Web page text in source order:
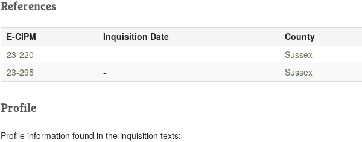
References
E-CIPM Inquisition Date
County
23-220
-
Sussex
23-295
- Sussex
Profile
Profile information found in the inquisition texts: